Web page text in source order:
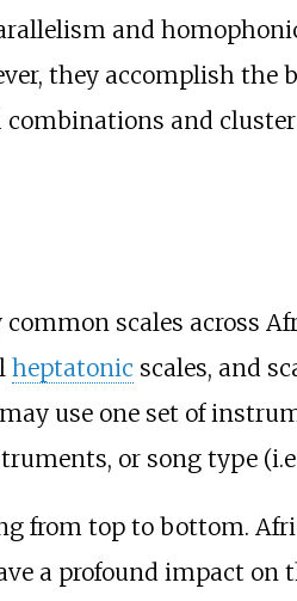
and
they accomplish the
and
common scales across
heptatonic scales, and
use one set of
or song type
from top to bottom.
a profound impact on